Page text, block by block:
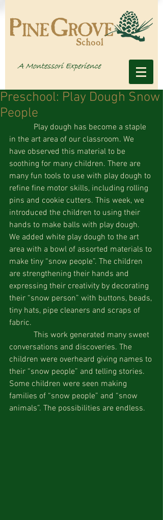
Preschool: Play Dough Snow
People
in the art area of our classroom. We
have observed this material to be
soothing for many children. There are
many fun tools to use with play dough to
refine fine motor skills, including rolling
pins and cookie cutters. This week, we
introduced the children to using their
hands to make balls with play dough.
We added white play dough to the art
area with a bowl of assorted materials to
make tiny “snow people”. The children
are strengthening their hands and
expressing their creativity by decorating
their “snow person” with buttons, beads,
tiny hats, pipe cleaners and scraps of
fabric.
conversations and discoveries. The
children were overheard giving names to
their “snow people” and telling stories.
Some children were seen making
families of “snow people” and “snow
animals”. The possibilities are endless.